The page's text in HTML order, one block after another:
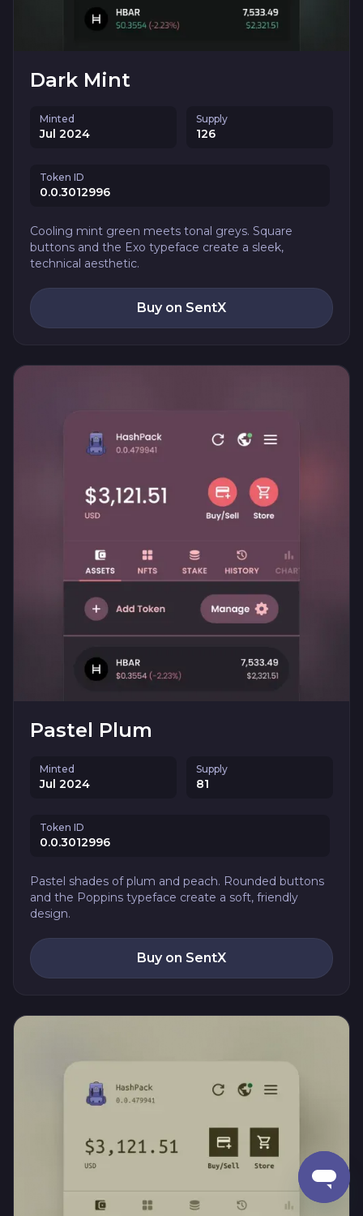
Dark Mint
Minted
Jul 2024
Supply
126
Token ID
0.0.3012996
Cooling mint green meets tonal greys. Square
buttons and the Exo typeface create a sleek,
technical aesthetic.
Buy on SentX
Pastel Plum
Minted
Jul 2024
Supply
81
Token ID
0.0.3012996
Pastel shades of plum and peach. Rounded buttons
and the Poppins typeface create a soft, friendly
design.
Buy on SentX